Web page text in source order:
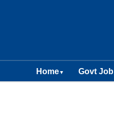
Home▼ Govt Job